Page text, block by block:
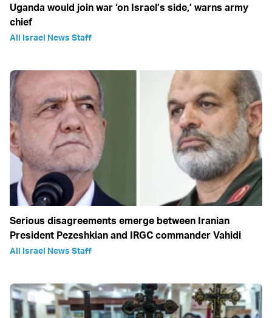
Uganda would join war ‘on Israel’s side,’ warns army
chief
All Israel News Staff
Serious disagreements emerge between Iranian
President Pezeshkian and IRGC commander Vahidi
All Israel News Staff